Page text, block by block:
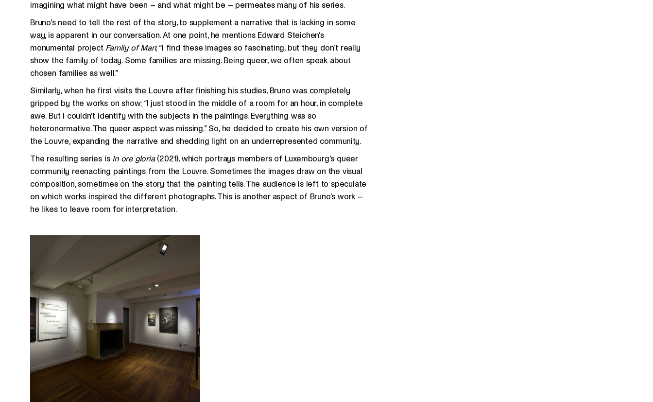
imagining what might have been – and what might be – permeates many of his series.
Bruno’s need to tell the rest of the story, to supplement a narrative that is lacking in some
way, is apparent in our conversation. At one point, he mentions Edward Steichen’s
monumental project Family of Man; “I find these images so fascinating, but they don’t really
show the family of today. Some families are missing. Being queer, we often speak about
chosen families as well.”
Similarly, when he first visits the Louvre after finishing his studies, Bruno was completely
gripped by the works on show; “I just stood in the middle of a room for an hour, in complete
awe. But I couldn’t identify with the subjects in the paintings. Everything was so
heteronormative. The queer aspect was missing.” So, he decided to create his own version of
the Louvre, expanding the narrative and shedding light on an underrepresented community.
The resulting series is In ore gloria(2021), which portrays members of Luxembourg’s queer
community reenacting paintings from the Louvre. Sometimes the images draw on the visual
composition, sometimes on the story that the painting tells. The audience is left to speculate
on which works inspired the different photographs. This is another aspect of Bruno’s work –
he likes to leave room for interpretation.